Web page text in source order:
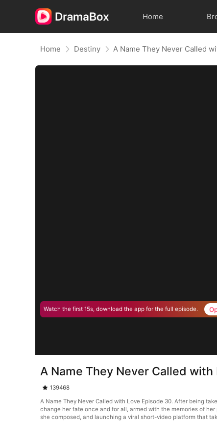
Home
Home Destiny A Name They Never Called
Watch the first 15s, download the app for the full episode.
A Name They Never Called
139468
A Name They Never Called with Love Episode 30. After being
change her fate once and for all, armed with the memories of
she composed, and launching a viral short-video platform that